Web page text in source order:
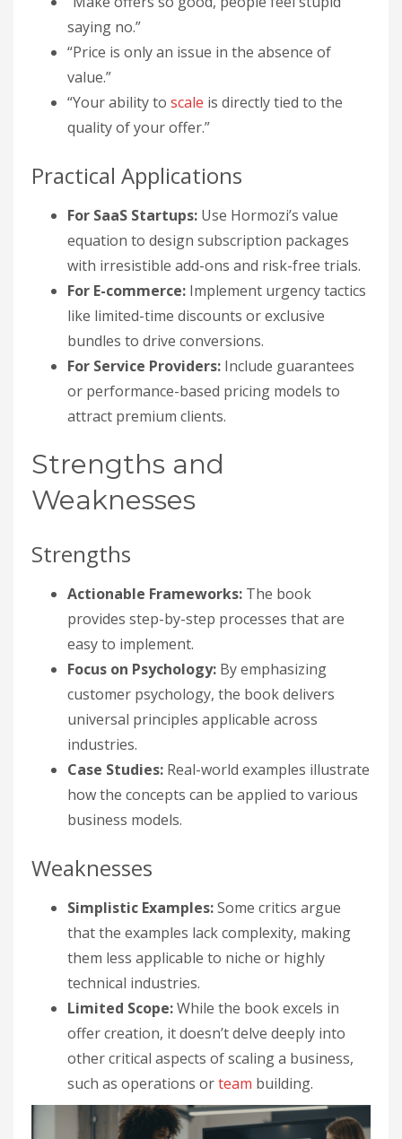
saying no.”
“Price is only an issue in the absence of
value.”
“Your ability to scale is directly tied to the
quality of your offer.”
Practical Applications
For SaaS Startups: Use Hormozi’s value
equation to design subscription packages
with irresistible add-ons and risk-free trials.
For E-commerce: Implement urgency tactics
like limited-time discounts or exclusive
bundles to drive conversions.
For Service Providers: Include guarantees
or performance-based pricing models to
attract premium clients.
Strengths and
Weaknesses
Strengths
Actionable Frameworks: The book
provides step-by-step processes that are
easy to implement.
Focus on Psychology: By emphasizing
customer psychology, the book delivers
universal principles applicable across
industries.
Case Studies: Real-world examples illustrate
how the concepts can be applied to various
business models.
Weaknesses
Simplistic Examples:Some critics argue
that the examples lack complexity, making
them less applicable to niche or highly
technical industries.
Limited Scope:While the book excels in
offer creation, it doesn’t delve deeply into
other critical aspects of scaling a business,
such as operations orteam building.